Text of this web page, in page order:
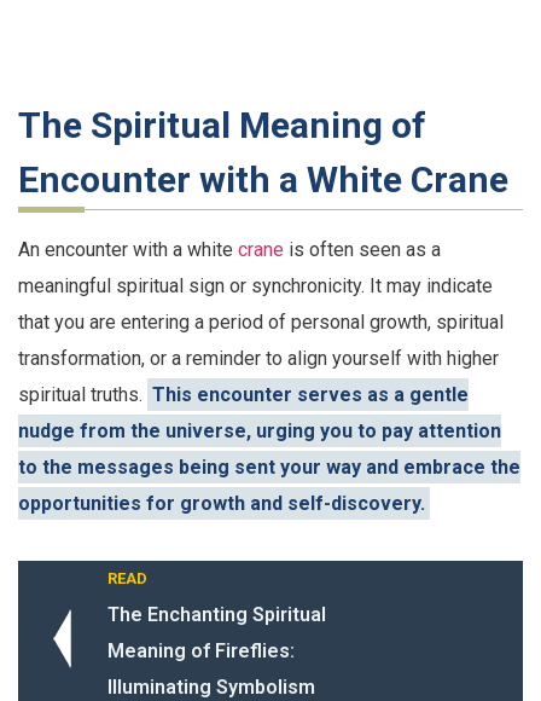
The Spiritual Meaning of
Encounter with a White Crane
An encounter with a white crane is often seen as a
meaningful spiritual sign or synchronicity. It may indicate
that you are entering a period of personal growth, spiritual
transformation, or a reminder to align yourself with higher
spiritual truths. This encounter serves as a gentle
nudge from the universe, urging you to pay attention
to the messages being sent your way and embrace the
opportunities for growth and self-discovery.
READ
The Enchanting Spiritual
Meaning of Fireflies:
Illuminating Symbolism